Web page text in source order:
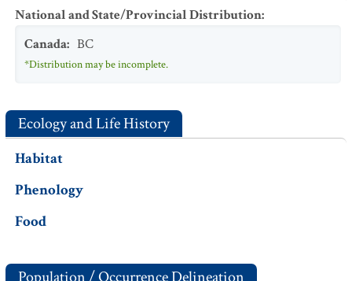
National and State/Provincial Distribution:
Canada: BC
*Distribution may be incomplete.
Ecology and Life History
Habitat
Phenology
Food